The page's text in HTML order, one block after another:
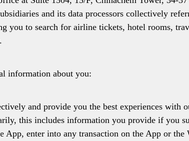
and its data processors collectively
you to search for airline tickets, hotel rooms,
information about you:
and provide you the best experiences with
this includes information you provide if you
enter into any transaction on the App or the